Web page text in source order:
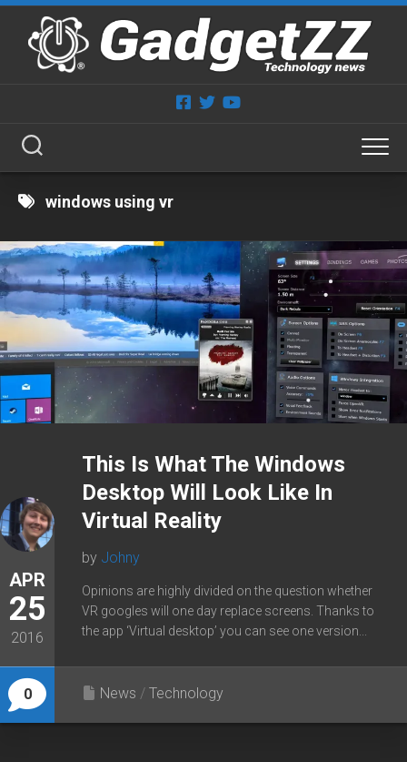
Skip
content
windows using vr
APR
25
2016
0
This Is What The Windows
Desktop Will Look Like In
Virtual Reality
by Johny
Opinions are highly divided on the question whether
VR googles will one day replace screens. Thanks to
the app ‘Virtual desktop’ you can see one version...
News / Technology